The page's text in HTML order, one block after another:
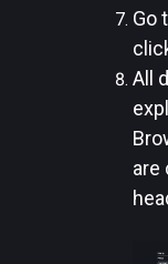
Go
All
are